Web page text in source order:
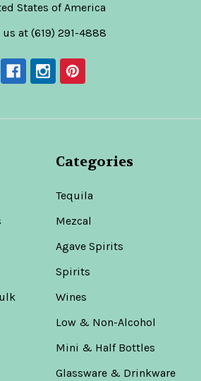
States of America
at (619) 291-4888
Categories
Tequila
Mezcal
Agave Spirits
Spirits
Wines
Low & Non-Alcohol
Mini & Half Bottles
Glassware & Drinkware